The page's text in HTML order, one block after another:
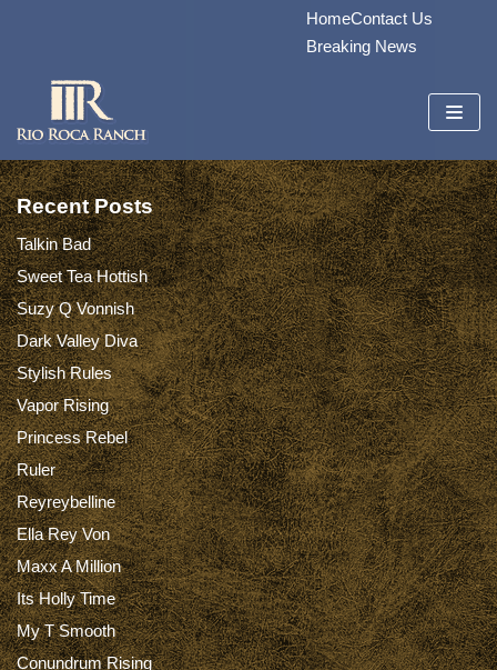
content
HomeContact Us
Breaking News
Recent Posts
Talkin Bad
Sweet Tea Hottish
Suzy Q Vonnish
Dark Valley Diva
Stylish Rules
Vapor Rising
Princess Rebel
Ruler
Reyreybelline
Ella Rey Von
Maxx A Million
Its Holly Time
My T Smooth
Conundrum Rising